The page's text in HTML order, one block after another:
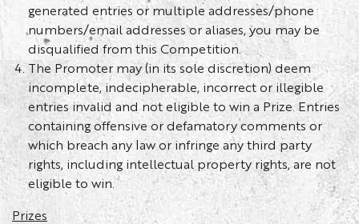
generated entries or multiple addresses/phone
numbers/email addresses or aliases, you may be
disqualified from this Competition.
The Promoter may (in its sole discretion) deem
incomplete, indecipherable, incorrect or illegible
entries invalid and not eligible to win a Prize. Entries
containing offensive or defamatory comments or
which breach any law or infringe any third party
rights, including intellectual property rights, are not
eligible to win.
Prizes